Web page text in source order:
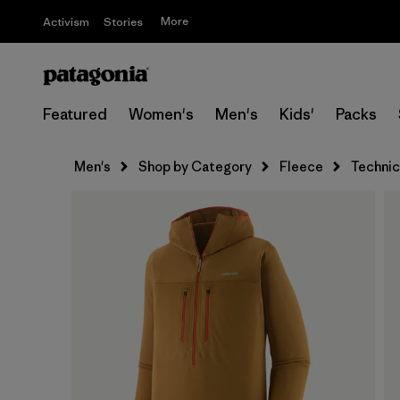
Activism Stories More
Featured Women's Men's Kids' Packs
Men's Shop by Category Fleece